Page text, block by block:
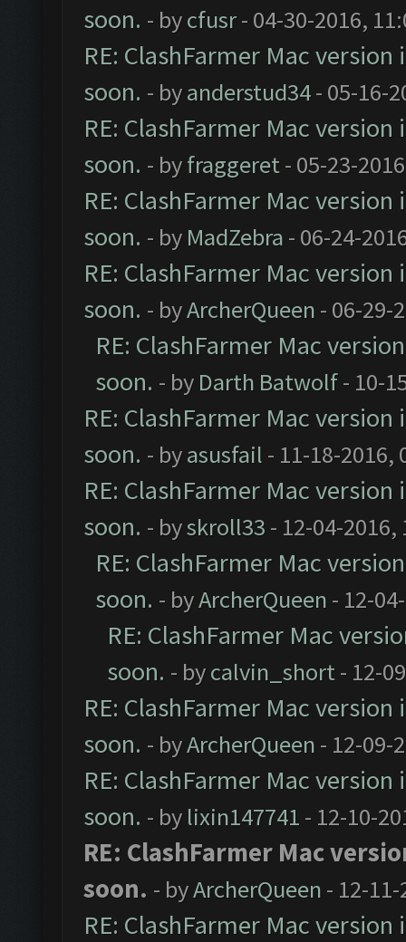
soon. - bycfusr- 04-30-2016,
RE: ClashFarmer Mac
soon. - byanderstud34- 05-16-
RE: ClashFarmer Mac
soon. - byfraggeret- 05-23-
RE: ClashFarmer Mac
soon. - by MadZebra - 06-24-
RE: ClashFarmer Mac
soon. - byArcherQueen - 06-29-
RE: ClashFarmer Mac
soon. - by Darth Batwolf- 10-
RE: ClashFarmer Mac
soon. - byasusfail - 11-18-2016,
RE: ClashFarmer Mac
soon. - byskroll33 - 12-04-2016,
RE: ClashFarmer Mac
soon. - byArcherQueen - 12-
RE: ClashFarmer Mac
soon. - bycalvin_short- 12-
RE: ClashFarmer Mac
soon. - byArcherQueen - 12-09-
RE: ClashFarmer Mac
soon. - by lixin147741 - 12-10-
RE: ClashFarmer Mac
soon. - byArcherQueen - 12-
RE: ClashFarmer Mac